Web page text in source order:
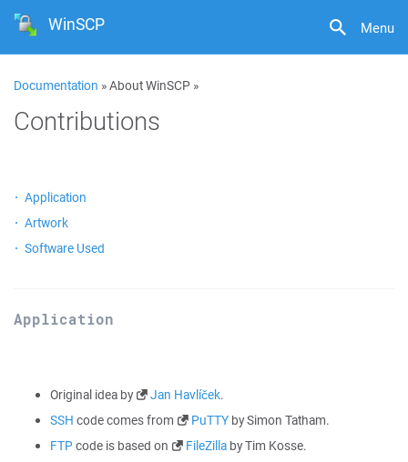
Menu
WinSCP
Documentation » About WinSCP »
Contributions
Application
Artwork
Software Used
Application
Original idea by Jan Havlíček.
SSH code comes from PuTTY by Simon Tatham.
FTP code is based on FileZilla by Tim Kosse.